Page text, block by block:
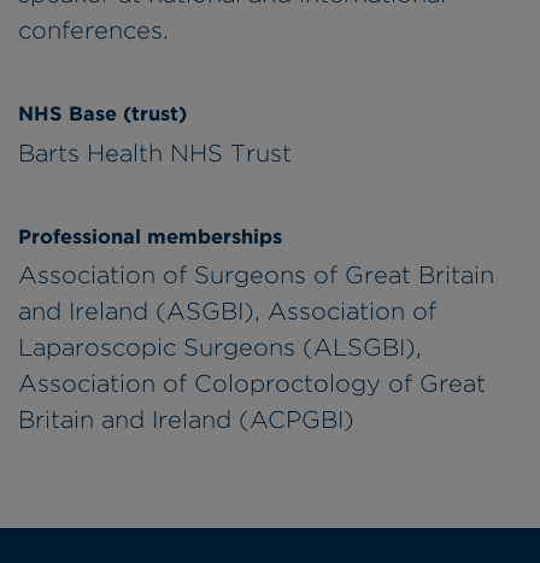
conferences.
NHS Base (trust)
Barts Health NHS Trust
Professional memberships
Association of Surgeons of Great Britain
and Ireland (ASGBI), Association of
Laparoscopic Surgeons (ALSGBI),
Association of Coloproctology of Great
Britain and Ireland (ACPGBI)